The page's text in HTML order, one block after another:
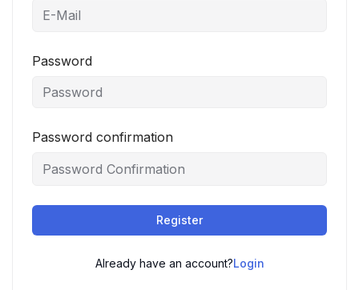
Password
Password confirmation
Register
Already have an account?Login